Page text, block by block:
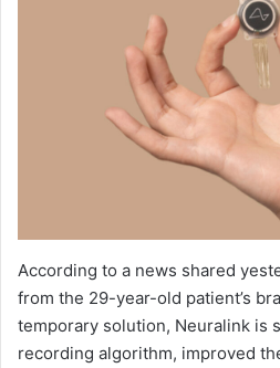
According to a news shared
from the 29-year-old patient’s
temporary solution, Neuralink is
recording algorithm, improved